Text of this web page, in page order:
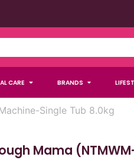
CARE BRANDS
Single Tub 8.0kg
Mama